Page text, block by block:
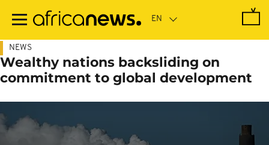
main
NEWS
Wealthy nations backsliding on
commitment to global development